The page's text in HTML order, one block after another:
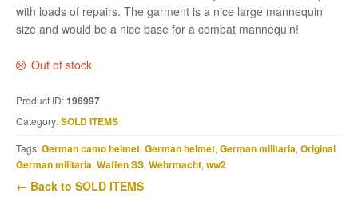
with loads of repairs. The garment is a nice large mannequin
size and would be a nice base for a combat mannequin!
Out of stock
Product ID:196997
Category:SOLD ITEMS
Tags:German camo helmet, German helmet, German militaria, Original
German militaria, Waffen SS, Wehrmacht, ww2
← Back to SOLD ITEMS